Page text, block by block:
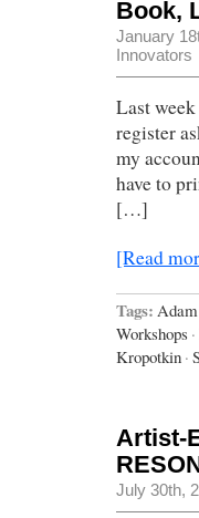
Book,
January
Innovators
Last
register
my
have to
[…]
[Read
Tags:
Workshops ·
Kropotkin ·
Artist-
July 30th,